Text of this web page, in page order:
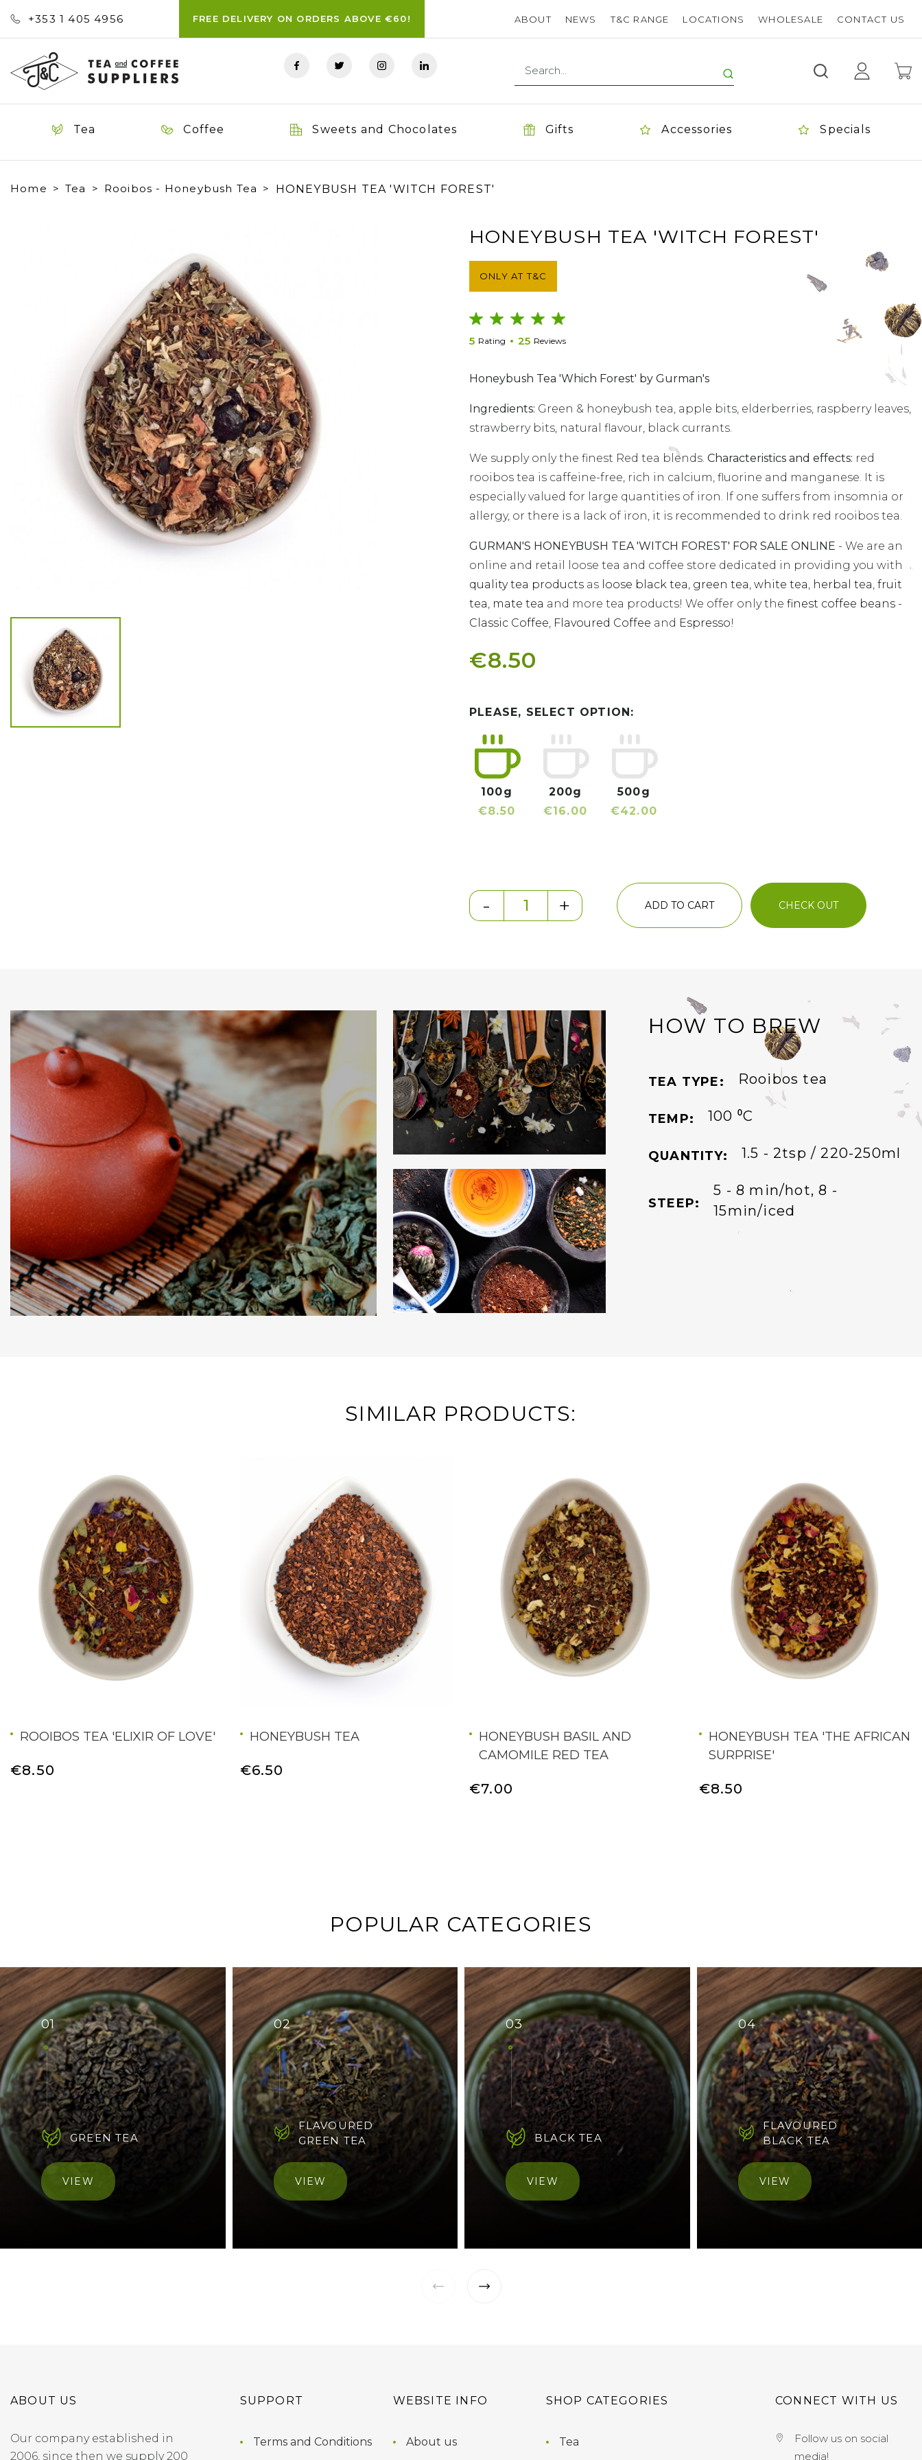
+353 ‭1 405 4956‬ FREE DELIVERY ON ORDERS ABOVE €60! ABOUT NEWS T&C RANGE LOCATIONS WHOLESALE CONTACT US
Tea Coffee Sweets and Chocolates Gifts Accessories Specials
Home Tea Rooibos - Honeybush Tea HONEYBUSH TEA 'WITCH FOREST'
HONEYBUSH TEA 'WITCH FOREST'
ONLY AT T&C
5 Rating 25 Reviews
Honeybush Tea 'Which Forest' by Gurman's
Ingredients: Green & honeybush tea, apple bits, elderberries, raspberry leaves,
strawberry bits, natural flavour, black currants.
We supply only the finest Red tea blends. Characteristics and effects: red
rooibos tea is caffeine-free, rich in calcium, fluorine and manganese. It is
especially valued for large quantities of iron. If one suffers from insomnia or
allergy, or there is a lack of iron, it is recommended to drink red rooibos tea.
GURMAN'S HONEYBUSH TEA 'WITCH FOREST' FOR SALE ONLINE - We are an
online and retail loose tea and coffee store dedicated in providing you with
quality tea products as loose black tea, green tea, white tea, herbal tea, fruit
tea, mate tea and more tea products! We offer only the finest coffee beans -
Classic Coffee, Flavoured Coffee and Espresso!
€8.50
PLEASE, SELECT OPTION:
100g
€8.50
200g
€16.00
500g
€42.00
- + ADD TO CART CHECK OUT
HOW TO BREW
TEA TYPE: Rooibos tea
TEMP: 100 ⁰C
QUANTITY: 1.5 - 2tsp / 220-250ml
STEEP:
5 - 8 min/hot, 8 -
15min/iced
SIMILAR PRODUCTS:
ROOIBOS TEA 'ELIXIR OF LOVE'
€8.50
HONEYBUSH TEA
€6.50
HONEYBUSH BASIL AND
CAMOMILE RED TEA
€7.00
HONEYBUSH TEA 'THE AFRICAN
SURPRISE'
€8.50
POPULAR CATEGORIES
01
GREEN TEA
VIEW
02
FLAVOURED
GREEN TEA
VIEW
03
BLACK TEA
VIEW
04
FLAVOURED
BLACK TEA
VIEW
ABOUT US
Our company established in
2006, since then we supply 200
SUPPORT
Terms and Conditions
WEBSITE INFO
About us
SHOP CATEGORIES
Tea
CONNECT WITH US
Follow us on social
media!